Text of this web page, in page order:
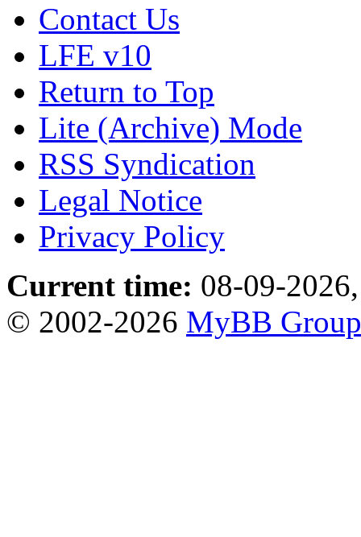
Contact Us
LFE v10
Return to Top
Lite (Archive) Mode
RSS Syndication
Legal Notice
Privacy Policy
Current time: 08-09-
© 2002-2026 MyBB Group